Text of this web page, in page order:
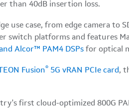
than 40dB insertion loss.
case, from edge camera to
switch platforms and features
Alcor™ PAM4 DSPs for optical
Fusion® 5G vRAN PCIe card,
first cloud-optimized 800G